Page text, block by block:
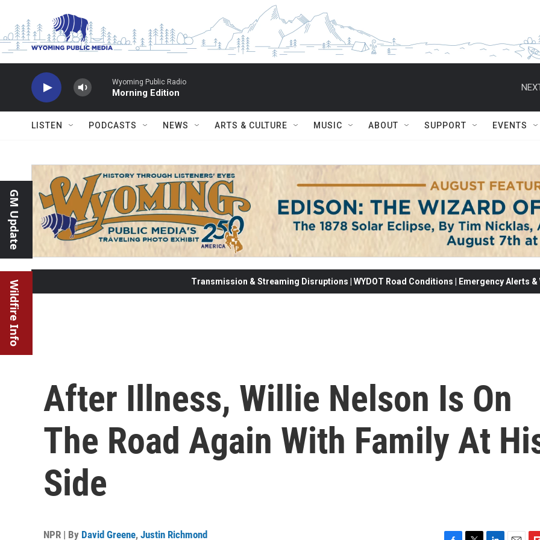
Wyoming Public Radio
Morning Edition
LISTEN PODCASTS NEWS ARTS & CULTURE MUSIC ABOUT SUPPORT EVENTS
GM Update
Wildfire Info Transmission & Streaming Disruptions | WYDOT Road Conditions | Emergency Alerts
After Illness, Willie Nelson Is On
The Road Again With Family At
Side
NPR | By David Greene, Justin Richmond